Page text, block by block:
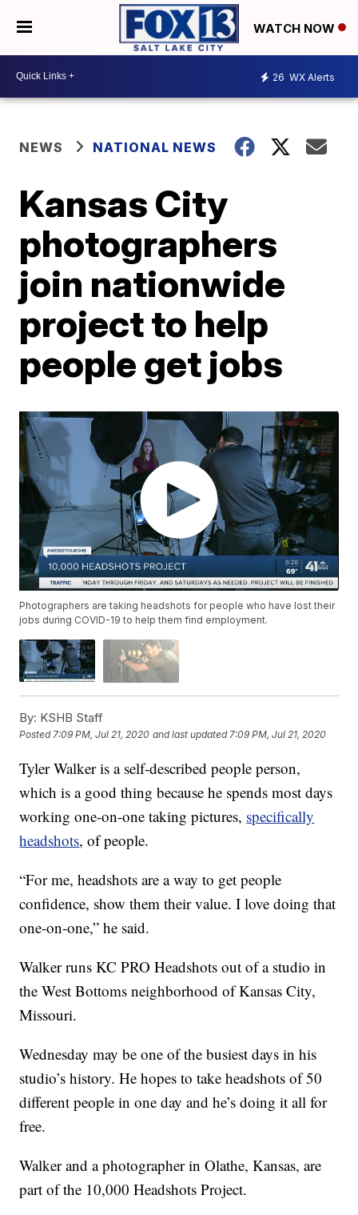
WATCH NOW
26 WX Alerts
NEWS NATIONAL NEWS
Kansas City
photographers
join nationwide
project to help
people get jobs
Photographers are taking headshots for people who have lost their
jobs during COVID-19 to help them find employment.
By: KSHB Staff
Posted 7:09 PM, Jul 21, 2020 and last updated 7:09 PM, Jul 21, 2020
Tyler Walker is a self-described people person,
which is a good thing because he spends most days
working one-on-one taking pictures, specifically
headshots, of people.
“For me, headshots are a way to get people
confidence, show them their value. I love doing that
one-on-one,” he said.
Walker runs KC PRO Headshots out of a studio in
the West Bottoms neighborhood of Kansas City,
Missouri.
Wednesday may be one of the busiest days in his
studio’s history. He hopes to take headshots of 50
different people in one day and he’s doing it all for
free.
Walker and a photographer in Olathe, Kansas, are
part of the 10,000 Headshots Project.